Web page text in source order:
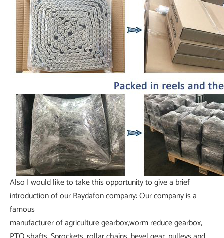
Also I would like to take this opportunity to give a brief
introduction of our Raydafon company: Our company is a
famous
manufacturer of agriculture gearbox,worm reduce gearbox,